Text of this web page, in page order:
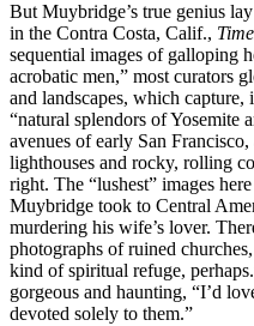
But Muybridge’s true genius
in the Contra Costa, Calif.,
sequential images of galloping
acrobatic men,” most curators
and landscapes, which
“natural splendors of Yosemite
avenues of early San
lighthouses and rocky, rolling
right. The “lushest” images
Muybridge took to Central
murdering his wife’s lover.
photographs of ruined
kind of spiritual refuge,
gorgeous and haunting, “I’d
devoted solely to them.”